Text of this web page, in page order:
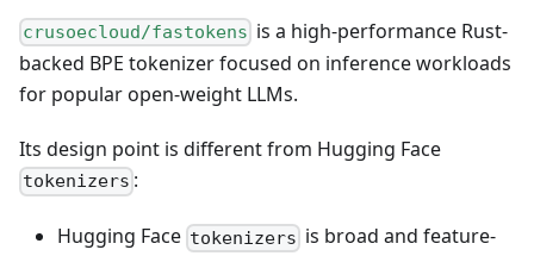
crusoecloud/fastokens is a high-performance Rust-
backed BPE tokenizer focused on inference workloads
for popular open-weight LLMs.
Its design point is different from Hugging Face
tokenizers :
Hugging Face tokenizers is broad and feature-